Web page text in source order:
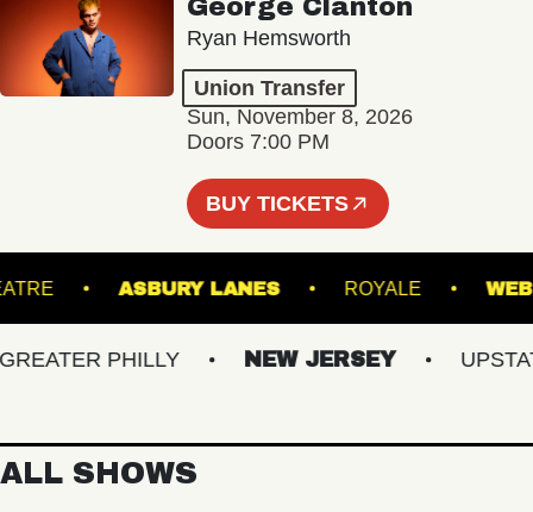
George Clanton
Ryan Hemsworth
Union Transfer
Sun, November 8, 2026
Doors 7:00 PM
BUY TICKETS
THEATRE ASBURY LANES ROYALE
PHILLY NEW JERSEY UPSTATE
ALL SHOWS